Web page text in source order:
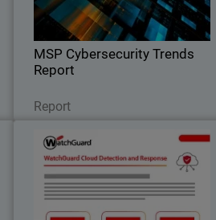
MSP Cybersecurity Trends
Report
Report
expectations, pricing trends, and the
key factors driving clients to switch
providers.
WatchGuard Cloud Detection
and Response
Stop Cloud Risk Where It Starts –
Before It Becomes an Incident.